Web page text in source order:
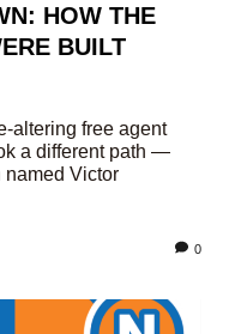
HOW THE
BUILT
altering free agent
a different path —
named Victor
0